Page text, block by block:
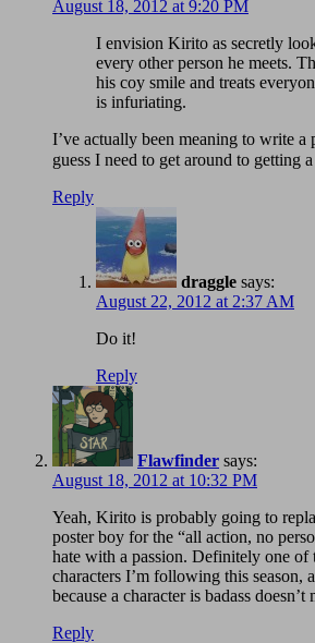
August 18, 2012 at 9:20 PM
I envision Kirito as secretly
every other person he meets.
his coy smile and treats
is infuriating.
I’ve actually been meaning to write a
guess I need to get around to getting
Reply
draggle says:
August 22, 2012 at 2:37 AM
Do it!
Reply
Flawfinder says:
August 18, 2012 at 10:32 PM
Yeah, Kirito is probably going to
poster boy for the “all action, no
hate with a passion. Definitely one of
characters I’m following this season,
because a character is badass
Reply